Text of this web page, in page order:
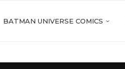
BATMAN UNIVERSE COMICS